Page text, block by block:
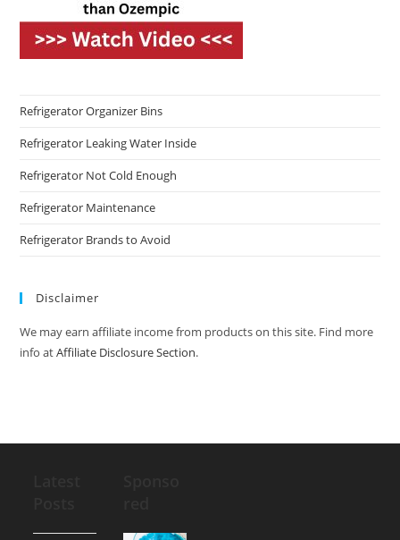
Refrigerator Organizer Bins
Refrigerator Leaking Water Inside
Refrigerator Not Cold Enough
Refrigerator Maintenance
Refrigerator Brands to Avoid
Disclaimer
We may earn affiliate income from products on this site. Find more
info atAffiliate Disclosure Section.